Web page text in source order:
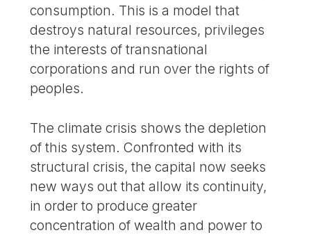
consumption. This is a model that
destroys natural resources, privileges
the interests of transnational
corporations and run over the rights of
peoples.
The climate crisis shows the depletion
of this system. Confronted with its
structural crisis, the capital now seeks
new ways out that allow its continuity,
in order to produce greater
concentration of wealth and power to